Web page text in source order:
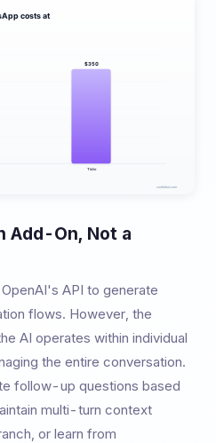
Add-On, Not a
API to generate
flows. However, the
AI operates within individual
the entire conversation.
follow-up questions based
multi-turn context
or learn from